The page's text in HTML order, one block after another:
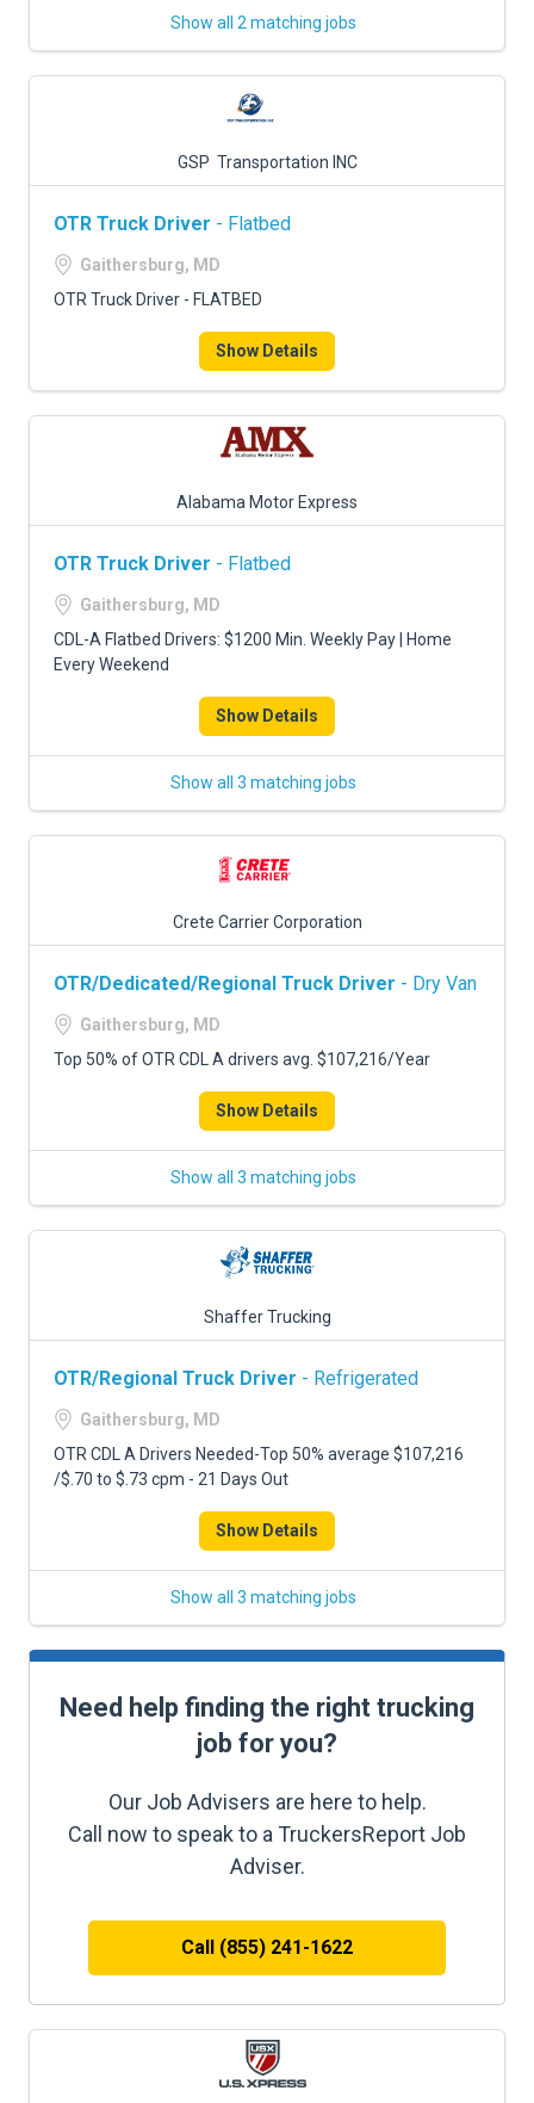
Show all 2 matching jobs
GSP Transportation INC
OTR Truck Driver - Flatbed
Gaithersburg, MD
OTR Truck Driver - FLATBED
Show Details
Alabama Motor Express
OTR Truck Driver - Flatbed
Gaithersburg, MD
CDL-A Flatbed Drivers: $1200 Min. Weekly Pay | Home
Every Weekend
Show Details
Show all 3 matching jobs
Crete Carrier Corporation
OTR/Dedicated/Regional Truck Driver - Dry Van
Gaithersburg, MD
Top 50% of OTR CDL A drivers avg. $107,216/Year
Show Details
Show all 3 matching jobs
Shaffer Trucking
OTR/Regional Truck Driver - Refrigerated
Gaithersburg, MD
OTR CDL A Drivers Needed-Top 50% average $107,216
/$.70 to $.73 cpm - 21 Days Out
Show Details
Show all 3 matching jobs
Need help finding the right trucking
job for you?
Our Job Advisers are here to help.
Call now to speak to a TruckersReport Job
Adviser.
Call (855) 241-1622